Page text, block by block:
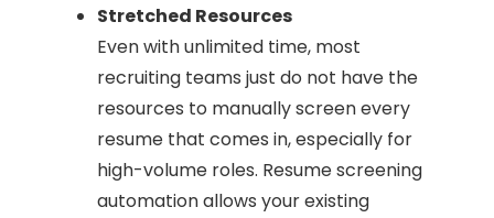
Stretched Resources
Even with unlimited time, most
recruiting teams just do not have the
resources to manually screen every
resume that comes in, especially for
high-volume roles. Resume screening
automation allows your existing